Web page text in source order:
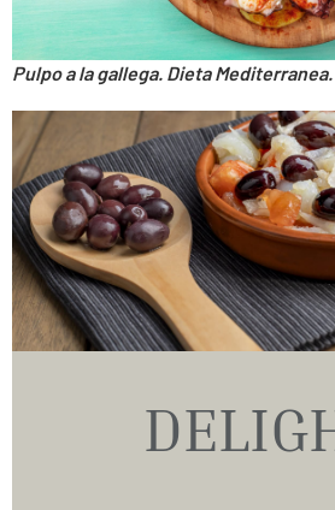
Pulpo a la gallega. Dieta Mediterranea.